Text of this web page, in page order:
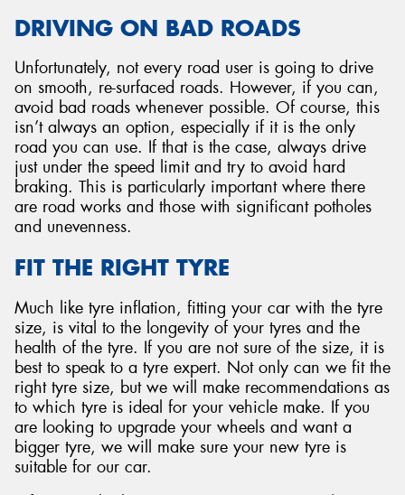
DRIVING ON BAD ROADS
Unfortunately, not every road user is going to drive
on smooth, re-surfaced roads. However, if you can,
avoid bad roads whenever possible. Of course, this
isn’t always an option, especially if it is the only
road you can use. If that is the case, always drive
just under the speed limit and try to avoid hard
braking. This is particularly important where there
are road works and those with significant potholes
and unevenness.
FIT THE RIGHT TYRE
Much like tyre inflation, fitting your car with the tyre
size, is vital to the longevity of your tyres and the
health of the tyre. If you are not sure of the size, it is
best to speak to a tyre expert. Not only can we fit the
right tyre size, but we will make recommendations as
to which tyre is ideal for your vehicle make. If you
are looking to upgrade your wheels and want a
bigger tyre, we will make sure your new tyre is
suitable for our car.